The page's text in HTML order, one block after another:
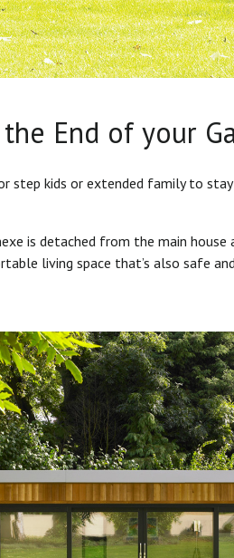
End of your
step kids or extended family to
is detached from the main house
living space that’s also safe